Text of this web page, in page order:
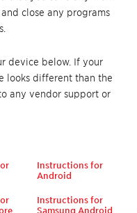
close any programs
device below. If your
looks different than the
any vendor support or
Instructions for
Android
Instructions for
Samsung Android